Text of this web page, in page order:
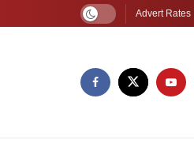
Advert Rates